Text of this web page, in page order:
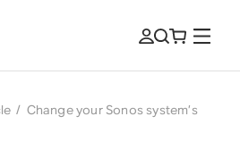
/ Change your Sonos system’s